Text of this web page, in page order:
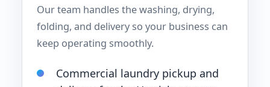
Our team handles the washing, drying,
folding, and delivery so your business can
keep operating smoothly.
Commercial laundry pickup and